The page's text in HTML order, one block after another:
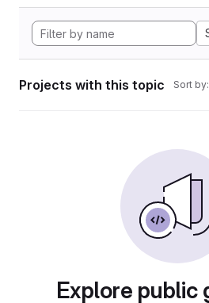
Projects with this topic Sort by:
Explore public